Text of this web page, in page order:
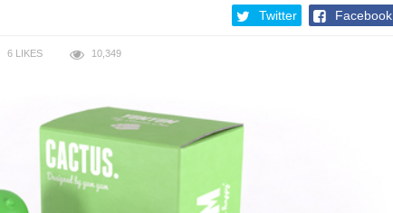
Twitter Facebook
6 LIKES 10,349